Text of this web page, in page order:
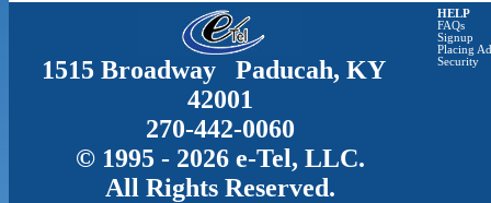
1515 Broadway Paducah, KY
42001
270-442-0060
© 1995 - 2026 e-Tel, LLC.
All Rights Reserved.
HELP
FAQs
Signup
Placing
Security